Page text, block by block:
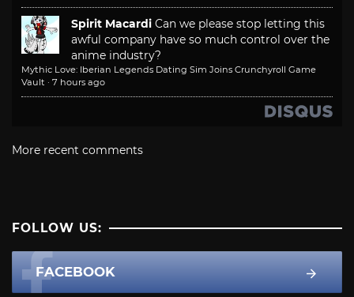
Spirit Macardi Can we please stop letting this
awful company have so much control over the
anime industry?
Mythic Love: Iberian Legends Dating Sim Joins Crunchyroll Game
Vault · 7 hours ago
More recent comments
FOLLOW US:
FACEBOOK